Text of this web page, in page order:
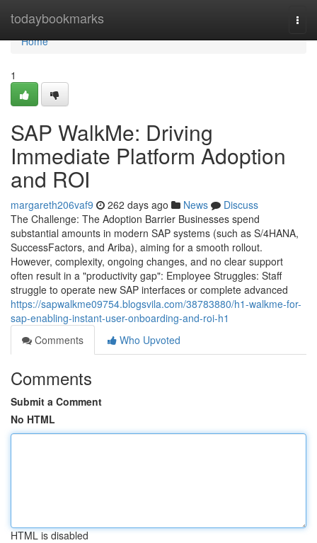
todaybookmarks
Home
Home
1
SAP WalkMe: Driving
Immediate Platform Adoption
and ROI
margareth206vaf9 262 days ago News
Discuss
The Challenge: The Adoption Barrier Businesses spend
substantial amounts in modern SAP systems (such as S/4HANA,
SuccessFactors, and Ariba), aiming for a smooth rollout.
However, complexity, ongoing changes, and no clear support
often result in a "productivity gap": Employee Struggles: Staff
struggle to operate new SAP interfaces or complete advanced
https://sapwalkme09754.blogsvila.com/38783880/h1-walkme-for-
sap-enabling-instant-user-onboarding-and-roi-h1
Comments
Who Upvoted
Comments
Submit a Comment
No HTML
HTML is disabled